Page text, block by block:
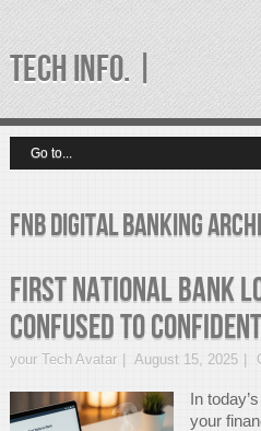
TECH INFO. |
fnb digital banking
First National Bank
Confused to Confident
your Tech Avatar August 15, 2025
In
your